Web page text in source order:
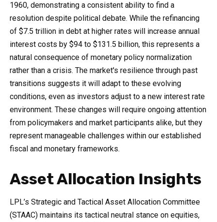
1960, demonstrating a consistent ability to find a
resolution despite political debate. While the refinancing
of $7.5 trillion in debt at higher rates will increase annual
interest costs by $94 to $131.5 billion, this represents a
natural consequence of monetary policy normalization
rather than a crisis. The market's resilience through past
transitions suggests it will adapt to these evolving
conditions, even as investors adjust to a new interest rate
environment. These changes will require ongoing attention
from policymakers and market participants alike, but they
represent manageable challenges within our established
fiscal and monetary frameworks.
Asset Allocation Insights
LPL’s Strategic and Tactical Asset Allocation Committee
(STAAC) maintains its tactical neutral stance on equities,